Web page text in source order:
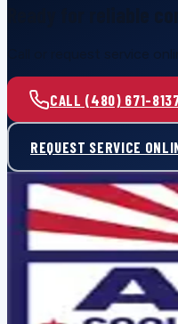
Call or request service
CALL (480) 671-
REQUEST SERVICE